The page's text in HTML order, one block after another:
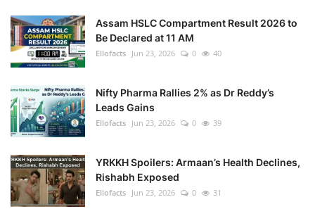
Health
Language
English telugu
Assam HSLC Compartment Result 2026 to
Be Declared at 11 AM
Ellofacts Jun 23, 2026 0 40
Nifty Pharma Rallies 2% as Dr Reddy’s
Leads Gains
Ellofacts Jun 23, 2026 0 39
YRKKH Spoilers: Armaan’s Health Declines,
Rishabh Exposed
Ellofacts Jun 23, 2026 0 31